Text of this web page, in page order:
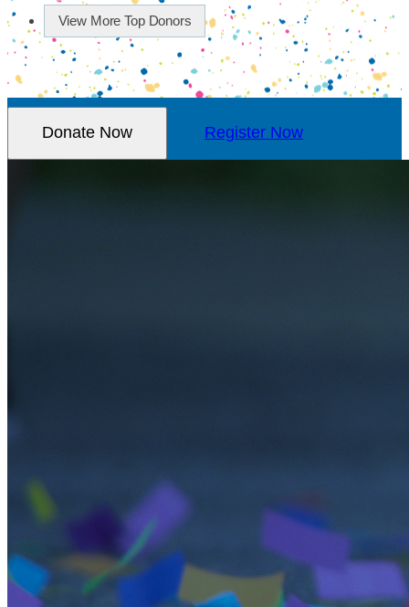
View More Top Donors
Donate Now Register Now